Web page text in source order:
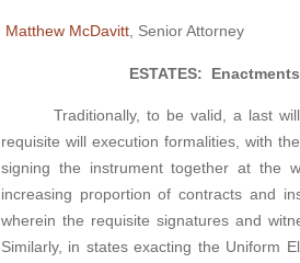
Matthew McDavitt, Senior Attorney
ESTATES:
Traditionally, to be valid, a last will
requisite will execution formalities, with
signing the instrument together at the
increasing proportion of contracts and
wherein the requisite signatures and
Similarly, in states exacting the Uniform